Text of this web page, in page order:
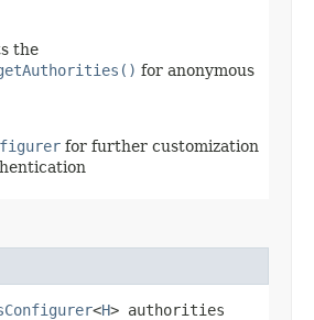
the
for anonymous
for further customization
<H> authorities​